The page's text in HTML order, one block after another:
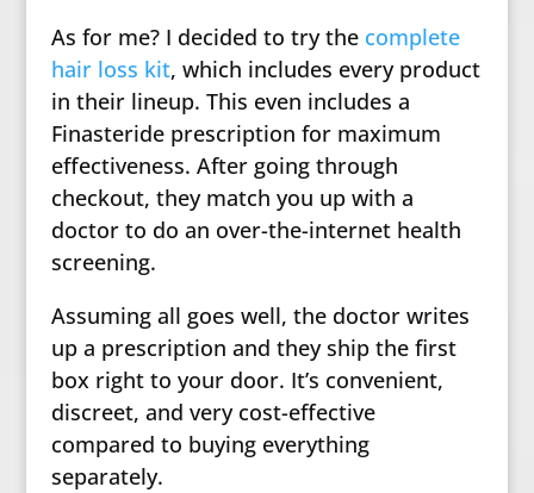
As for me? I decided to try the complete
hair loss kit, which includes every product
in their lineup. This even includes a
Finasteride prescription for maximum
effectiveness. After going through
checkout, they match you up with a
doctor to do an over-the-internet health
screening.
Assuming all goes well, the doctor writes
up a prescription and they ship the first
box right to your door. It’s convenient,
discreet, and very cost-effective
compared to buying everything
separately.